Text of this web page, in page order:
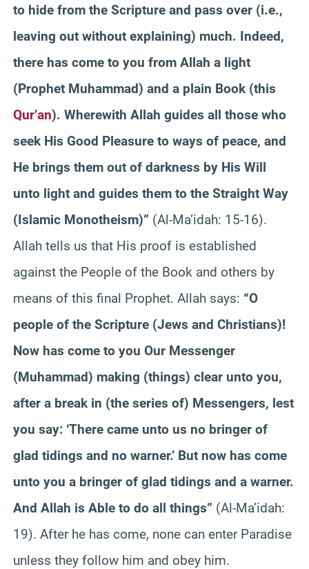
to hide from the Scripture and pass over (i.e.,
leaving out without explaining) much. Indeed,
there has come to you from Allah a light
(Prophet Muhammad) and a plain Book (this
Qur’an). Wherewith Allah guides all those who
seek His Good Pleasure to ways of peace, and
He brings them out of darkness by His Will
unto light and guides them to the Straight Way
(Islamic Monotheism)” (Al-Ma’idah: 15-16).
Allah tells us that His proof is established
against the People of the Book and others by
means of this final Prophet. Allah says: “O
people of the Scripture (Jews and Christians)!
Now has come to you Our Messenger
(Muhammad) making (things) clear unto you,
after a break in (the series of) Messengers, lest
you say: ‘There came unto us no bringer of
glad tidings and no warner.’ But now has come
unto you a bringer of glad tidings and a warner.
And Allah is Able to do all things” (Al-Ma’idah:
19). After he has come, none can enter Paradise
unless they follow him and obey him.